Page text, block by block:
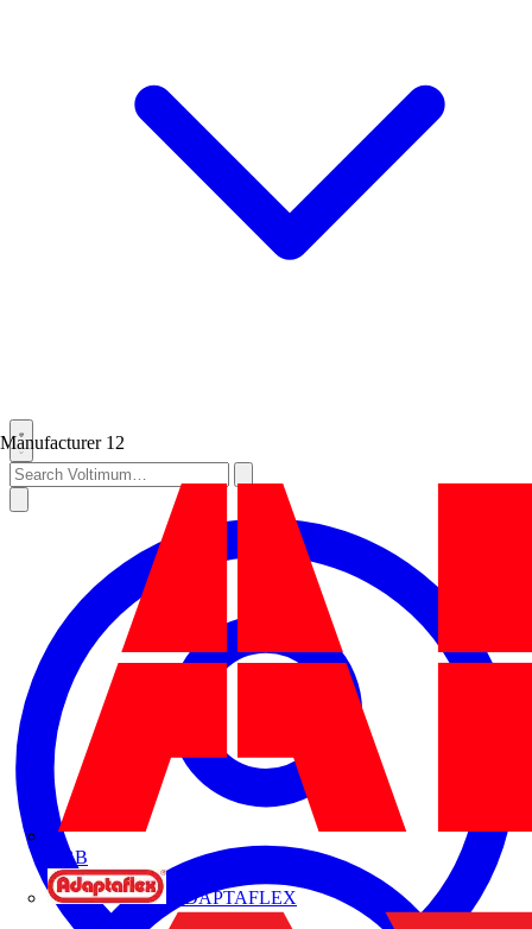
Manufacturer 12
ABB
ADAPTAFLEX